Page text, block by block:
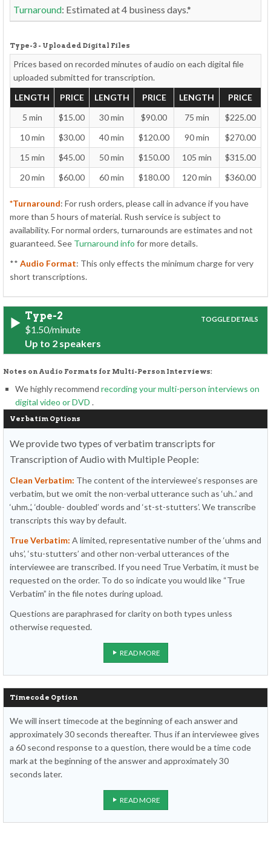
Turnaround: Estimated at4 business days.*
Type-3 - Uploaded Digital Files
Prices based on recorded minutes of audio on each digital file
uploaded submitted for transcription.
LENGTH
PRICE LENGTH PRICE LENGTH
PRICE
5 min
$15.00 30 min $90.00 75 min
$225.00
10 min
$30.00 40 min $120.00 90 min
$270.00
15 min
$45.00 50 min $150.00 105 min
$315.00
20 min
$60.00 60 min $180.00 120 min $360.00
*Turnaround: For rush orders, please call in advance if you have
more than 5 hours of material. Rush service is subject to
availability. For normal orders, turnarounds are estimates and not
guaranteed. See Turnaround info for more details.
** Audio Format: This only effects the minimum charge for very
short transcriptions.
Type-2
$1.50/minute
Up to 2 speakers
Notes on Audio Formats for Multi-Person Interviews:
We highly recommend recording your multi-person interviews on
digital video or DVD .
Verbatim Options
We provide two types of verbatim transcripts for
Transcription of Audio with Multiple People:
Clean Verbatim: The content of the interviewee’s responses are
verbatim, but we omit the non-verbal utterance such as ‘uh..’ and
‘uhm..’, ‘double- doubled’ words and ‘st-st-stutters’. We transcribe
transcripts this way by default.
True Verbatim: A limited, representative number of the ‘uhms and
uhs’, ‘stu-stutters’ and other non-verbal utterances of the
interviewee are transcribed. If you need True Verbatim, it must be
requested on the order. To do so indicate you would like “True
Verbatim” in the file notes during upload.
Questions are paraphrased for clarity on both types unless
otherwise requested.
READ MORE
Timecode Option
We will insert timecode at the beginning of each answer and
approximately 30 seconds thereafter. Thus if an interviewee gives
a 60 second response to a question, there would be a time code
mark at the beginning of the answer and approximately 30
seconds later.
READ MORE